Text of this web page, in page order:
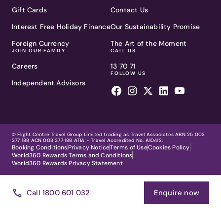
Call 1800 601 032 Enquire now
Gift Cards
Interest Free Holiday Finance
Foreign Currency
JOIN OUR FAMILY
Careers
Independent Advisors
Contact Us
Our Sustainability Promise
The Art of the Moment
CALL US
13 70 71
FOLLOW US
© Flight Centre Travel Group Limited trading as Travel Associates ABN 25 003
377 188 ACN 003 377 188 ATIA - Travel Accredited No. A10412.
Booking ConditionsPrivacy NoticeTerms of UseCookies Policy
World360 Rewards Terms and Conditions
World360 Rewards Privacy Statement